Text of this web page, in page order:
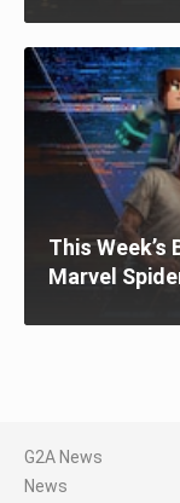
This Week’s
Marvel
G2A News
News